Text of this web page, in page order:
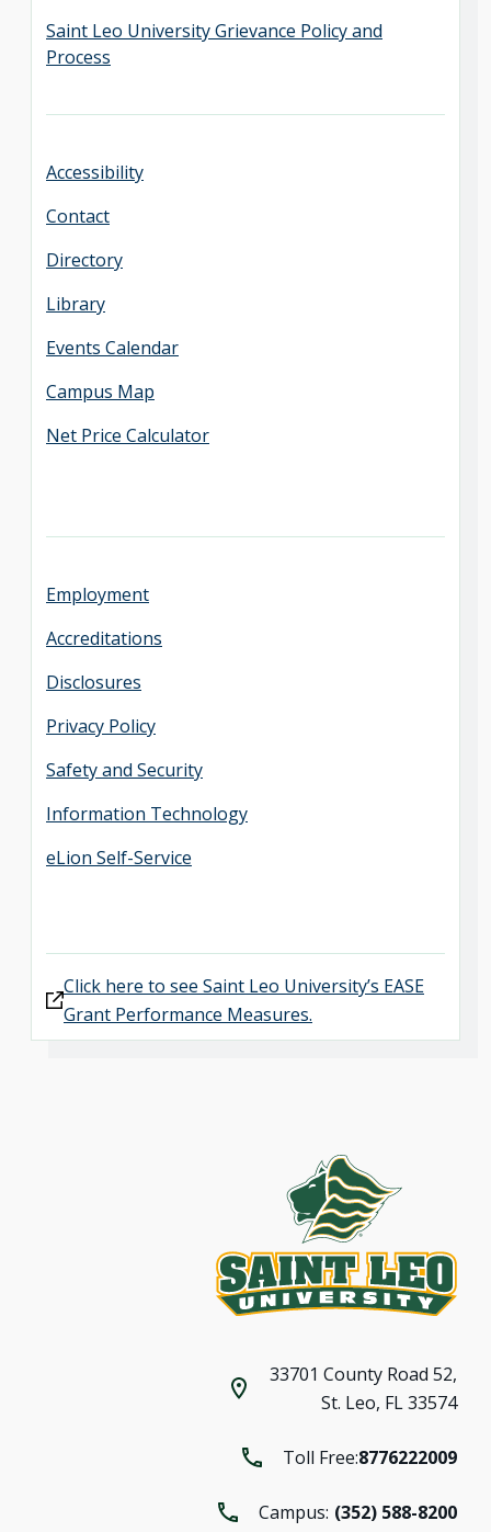
Saint Leo University Grievance Policy and
Process
Accessibility
Contact
Directory
Library
Events Calendar
Campus Map
Net Price Calculator
Employment
Accreditations
Disclosures
Privacy Policy
Safety and Security
Information Technology
eLion Self-Service
Click here to see Saint Leo University’s EASE
Grant Performance Measures.
33701 County Road 52,
St. Leo, FL 33574
Toll Free:8776222009
Campus: (352) 588-8200